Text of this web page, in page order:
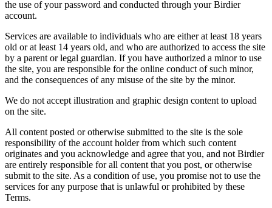
the use of your password and conducted through your Birdier
account.
Services are available to individuals who are either at least 18 years
old or at least 14 years old, and who are authorized to access the site
by a parent or legal guardian. If you have authorized a minor to use
the site, you are responsible for the online conduct of such minor,
and the consequences of any misuse of the site by the minor.
We do not accept illustration and graphic design content to upload
on the site.
All content posted or otherwise submitted to the site is the sole
responsibility of the account holder from which such content
originates and you acknowledge and agree that you, and not Birdier
are entirely responsible for all content that you post, or otherwise
submit to the site. As a condition of use, you promise not to use the
services for any purpose that is unlawful or prohibited by these
Terms.